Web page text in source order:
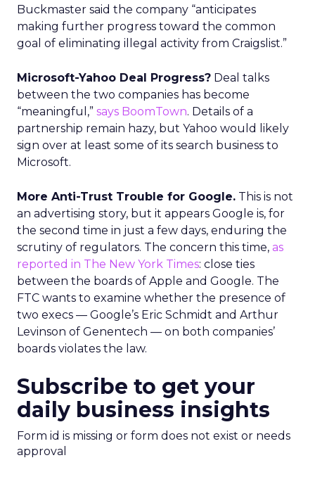
Buckmaster said the company “anticipates
making further progress toward the common
goal of eliminating illegal activity from Craigslist.”
Microsoft-Yahoo Deal Progress? Deal talks
between the two companies has become
“meaningful,” says BoomTown. Details of a
partnership remain hazy, but Yahoo would likely
sign over at least some of its search business to
Microsoft.
More Anti-Trust Trouble for Google. This is not
an advertising story, but it appears Google is, for
the second time in just a few days, enduring the
scrutiny of regulators. The concern this time, as
reported in The New York Times: close ties
between the boards of Apple and Google. The
FTC wants to examine whether the presence of
two execs — Google’s Eric Schmidt and Arthur
Levinson of Genentech — on both companies’
boards violates the law.
Subscribe to get your
daily business insights
Form id is missing or form does not exist or needs
approval